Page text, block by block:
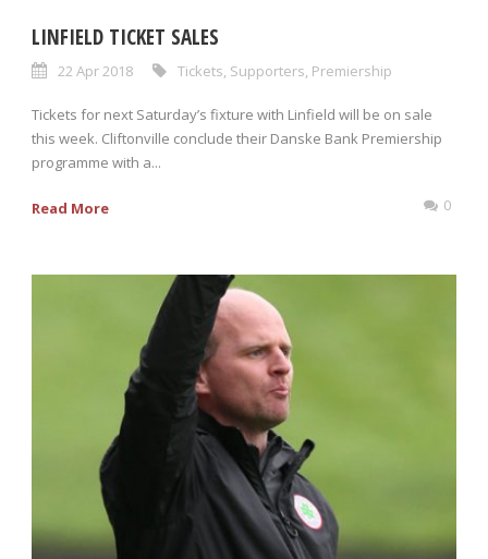
LINFIELD TICKET SALES
22 Apr 2018 Tickets Supporters Premiership
Tickets for next Saturday’s fixture with Linfield will be on sale
this week. Cliftonville conclude their Danske Bank Premiership
programme with a...
Read More 0